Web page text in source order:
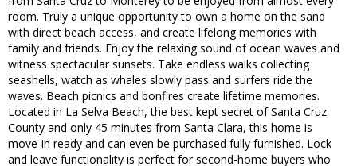
room. Truly a unique opportunity to own a home on the sand
with direct beach access, and create lifelong memories with
family and friends. Enjoy the relaxing sound of ocean waves and
witness spectacular sunsets. Take endless walks collecting
seashells, watch as whales slowly pass and surfers ride the
waves. Beach picnics and bonfires create lifetime memories.
Located in La Selva Beach, the best kept secret of Santa Cruz
County and only 45 minutes from Santa Clara, this home is
move-in ready and can even be purchased fully furnished. Lock
and leave functionality is perfect for second-home buyers who